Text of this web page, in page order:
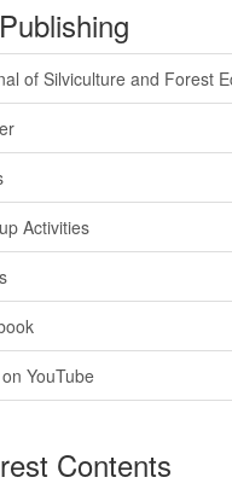
of Silviculture and Forest
Activities
YouTube
Contents